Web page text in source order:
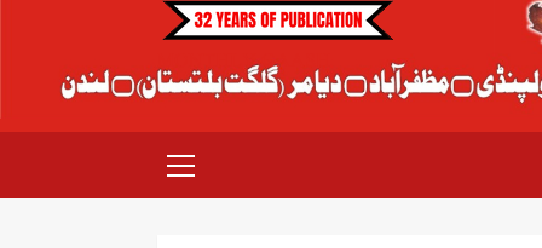
MONTHLY GAASH